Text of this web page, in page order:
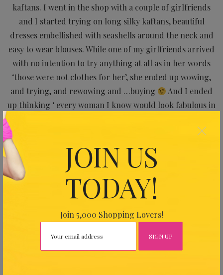
JOIN US
TODAY!
Join 5,000 Shopping Lovers!
×
kaftans. I went in the shop with a couple of girlfriends
and I started trying on long silky kaftans, beautiful
dresses embellished with seashells around the neck and
easy to wear blouses. While one of my girlfriends arrived
with no intention to try anything at all as in her words
‘those were not clothes for her’, she ended up wowing,
and trying, and rewowing and …buying
And I ended
up thinking ‘ every woman I know would look fabulous in
and take
advantage of their current huge discounts. Feeling a
royalty will cost you half price now
KAPRICE HONG KONG RESORT WEAR